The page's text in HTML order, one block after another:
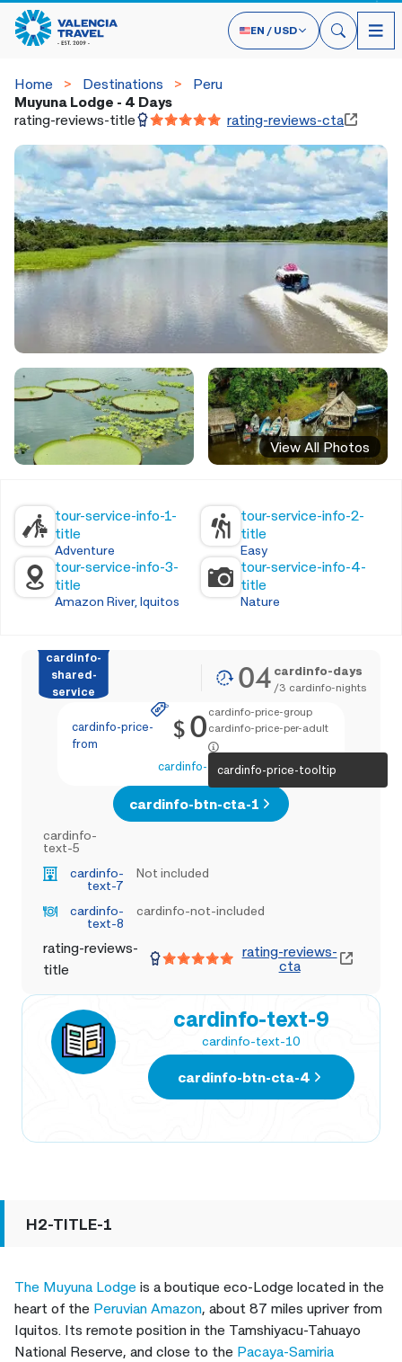
EN / USD
Home Destinations
Peru
Muyuna Lodge - 4 Days
rating-reviews-title
rating-reviews-cta
View All Photos
tour-service-info-1-
title
Adventure
tour-service-info-2-
title
Easy
tour-service-info-3-
title
Amazon River, Iquitos
tour-service-info-4-
title
Nature
cardinfo-
shared-
service
04 cardinfo-days
/3 cardinfo-nights
cardinfo-price-
from
$0 cardinfo-price-group
cardinfo-price-per-adult
cardinfo-price-tooltip
cardinfo-text-4
cardinfo-btn-cta-1
cardinfo-
text-5
cardinfo-
text-7
Not included
cardinfo-
text-8
cardinfo-not-included
rating-reviews-
title
rating-reviews-
cta
cardinfo-text-9
cardinfo-text-10
cardinfo-btn-cta-4
H2-TITLE-1
The Muyuna Lodge is a boutique eco-Lodge located in the
heart of the Peruvian Amazon, about 87 miles upriver from
Iquitos. Its remote position in the Tamshiyacu-Tahuayo
National Reserve, and close to the Pacaya-Samiria